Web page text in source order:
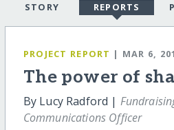
STORY REPORTS
PROJECT REPORT | MAR 6,
The power of
By Lucy Radford |
Communications Officer